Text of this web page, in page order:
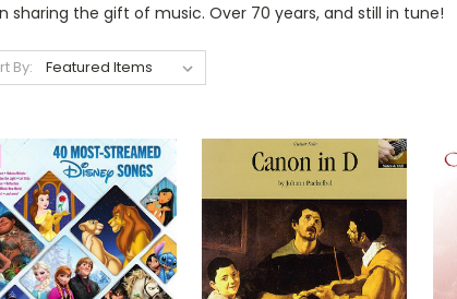
sharing the gift of music. Over 70 years, and still in tune!
By: